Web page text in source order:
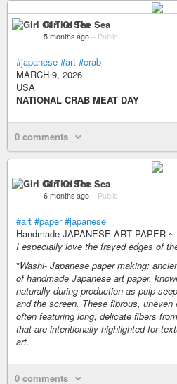
Girl Of The Sea
5 months ago – Public
#japanese #art #crab
MARCH 9, 2026
USA
NATIONAL CRAB MEAT DAY
0 comments
Girl Of The Sea
6 months ago – Public
#art #paper #japanese
Handmade JAPANESE ART PAPER
I especially love the frayed edges of
*Washi- Japanese paper making:
of handmade Japanese art paper,
naturally during production as pulp
and the screen. These fibrous, uneven
often featuring long, delicate fibers
that are intentionally highlighted for
art.
0 comments